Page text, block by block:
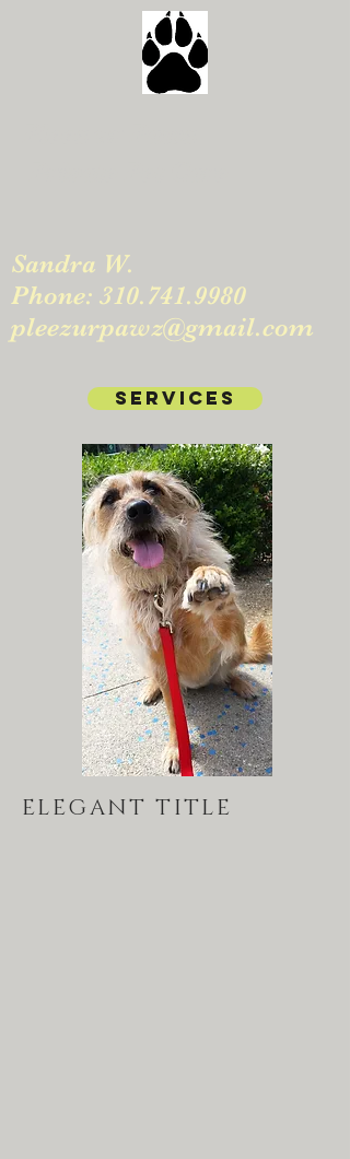
Sandra W.
Phone: 310.741.9980
pleezurpawz@gmail.com
Services
ELEGANT TITLE